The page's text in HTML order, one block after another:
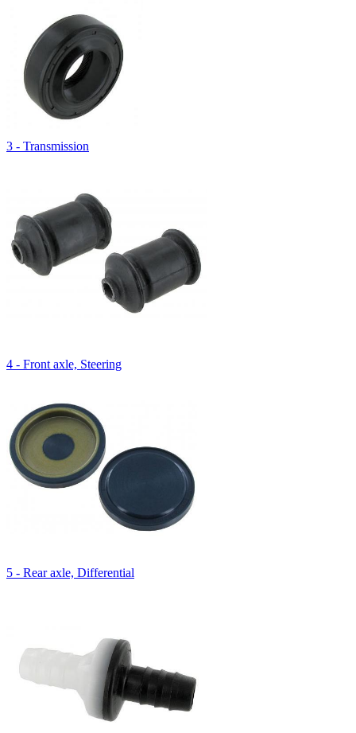
3 - Transmission
4 - Front axle, Steering
5 - Rear axle, Differential